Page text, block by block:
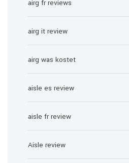
airg fr reviews
airg it review
airg was kostet
aisle es review
aisle fr review
Aisle review